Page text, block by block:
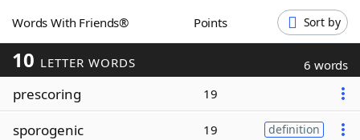
ScrabbleHelpers
Today's NYT Games
Word Games
Words With Friends® Points Sort by
10 LETTER WORDS 6 words
prescoring 19
sporogenic 19 definition